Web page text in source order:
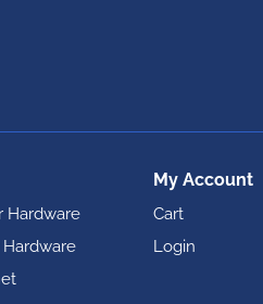
Hardware
My Account
Cart
Login